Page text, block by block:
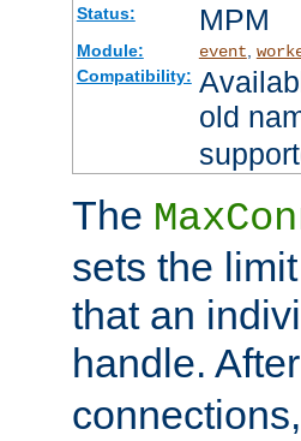
Status: MPM
Module: event
Compatibility:
old
The
sets the
that an
handle. After